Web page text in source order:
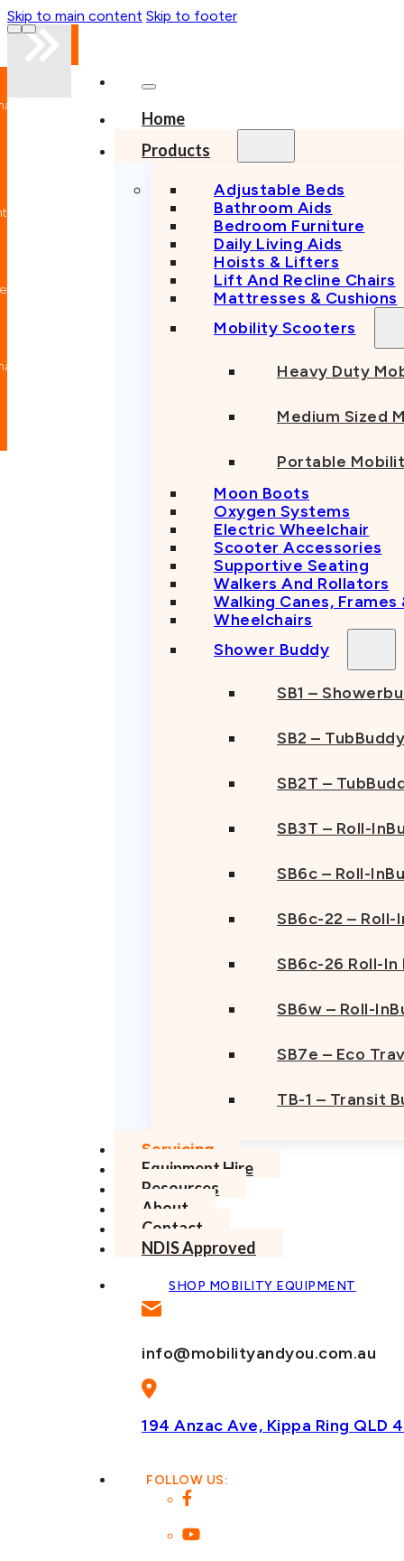
Skip to main content Skip to footer
Home
Products
Adjustable Beds
Bathroom Aids
Bedroom Furniture
Daily Living Aids
Hoists & Lifters
Lift And Recline Chairs
Mattresses & Cushions
Mobility Scooters
Heavy Duty
Medium Sized
Portable
Moon Boots
Oxygen Systems
Electric Wheelchair
Scooter Accessories
Supportive Seating
Walkers And Rollators
Walking Canes,
Wheelchairs
Shower Buddy
SB1 –
SB2 – TubBuddy
SB2T –
SB3T – Roll-
SB6c – Roll-
SB6c-22 – Roll-
SB6c-26 Roll-In
SB6w – Roll-
SB7e – Eco
TB-1 – Transit
Servicing
Equipment Hire
Resources
About
Contact
NDIS Approved
SHOP MOBILITY EQUIPMENT
info@mobilityandyou.com.au
194 Anzac Ave, Kippa Ring QLD
FOLLOW US: